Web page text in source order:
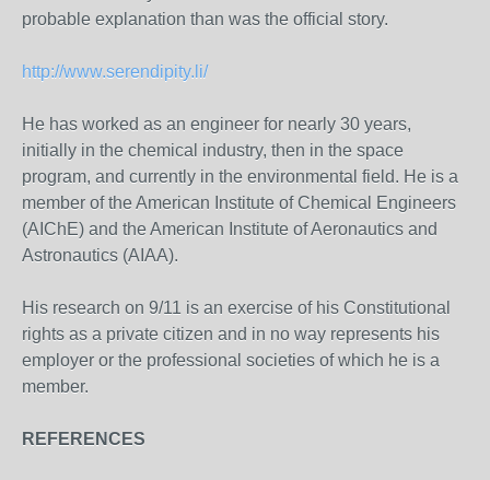
probable explanation than was the official story.
http://www.serendipity.li/
He has worked as an engineer for nearly 30 years,
initially in the chemical industry, then in the space
program, and currently in the environmental field. He is a
member of the American Institute of Chemical Engineers
(AIChE) and the American Institute of Aeronautics and
Astronautics (AIAA).
His research on 9/11 is an exercise of his Constitutional
rights as a private citizen and in no way represents his
employer or the professional societies of which he is a
member.
REFERENCES